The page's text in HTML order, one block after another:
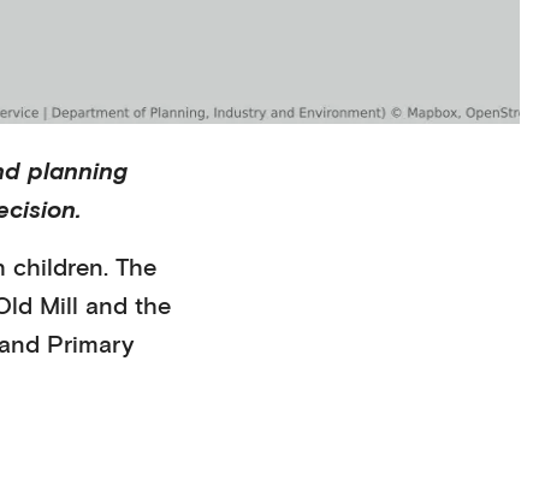
planning
children. The
Mill and the
and Primary